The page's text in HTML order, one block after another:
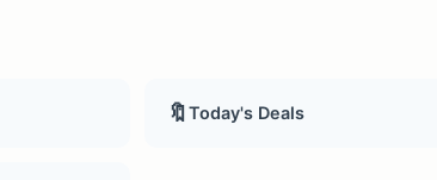
🔖Today's Deals